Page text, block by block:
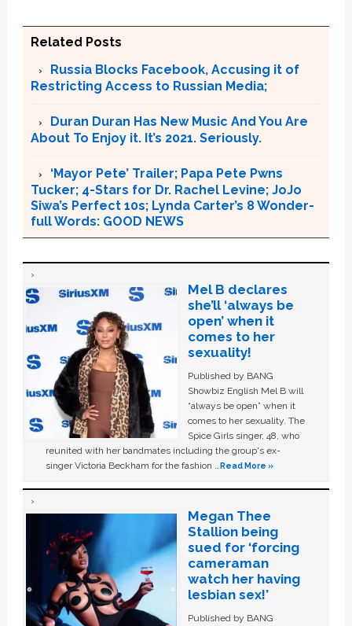
Related Posts
Russia Blocks Facebook, Accusing it of
Restricting Access to Russian Media;
Duran Duran Has New Music And You Are
About To Enjoy it. It’s 2021. Seriously.
‘Mayor Pete’ Trailer; Papa Pete Pwns
Tucker; 4-Stars for Dr. Rachel Levine; JoJo
Siwa’s Perfect 10s; Lynda Carter’s 8 Wonder-
full Words: GOOD NEWS
Mel B declares
she’ll ‘always be
open’ when it
comes to her
sexuality!
Published by BANG
Showbiz English Mel B will
“always be open” when it
comes to her sexuality. The
Spice Girls singer, 48, who
reunited with her bandmates including the group's ex-
singer Victoria Beckham for the fashion …Read More »
Megan Thee
Stallion being
sued for ‘forcing
cameraman
watch her having
lesbian sex!’
Published by BANG